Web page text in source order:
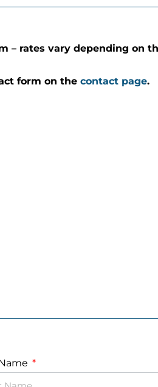
– rates vary depending on
form on the contact page.